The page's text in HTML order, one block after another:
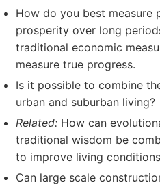
How do you best measure
prosperity over long
traditional economic
measure true progress.
Is it possible to combine
urban and suburban living?
Related: How can
traditional wisdom be
to improve living
Can large scale